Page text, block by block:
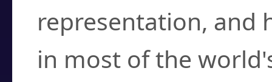
representation, and
in most of the